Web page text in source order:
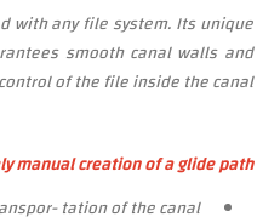
with any file system. Its unique
smooth canal walls and
of the file inside the canal.
manual creation of a glide path:
tation of the canal